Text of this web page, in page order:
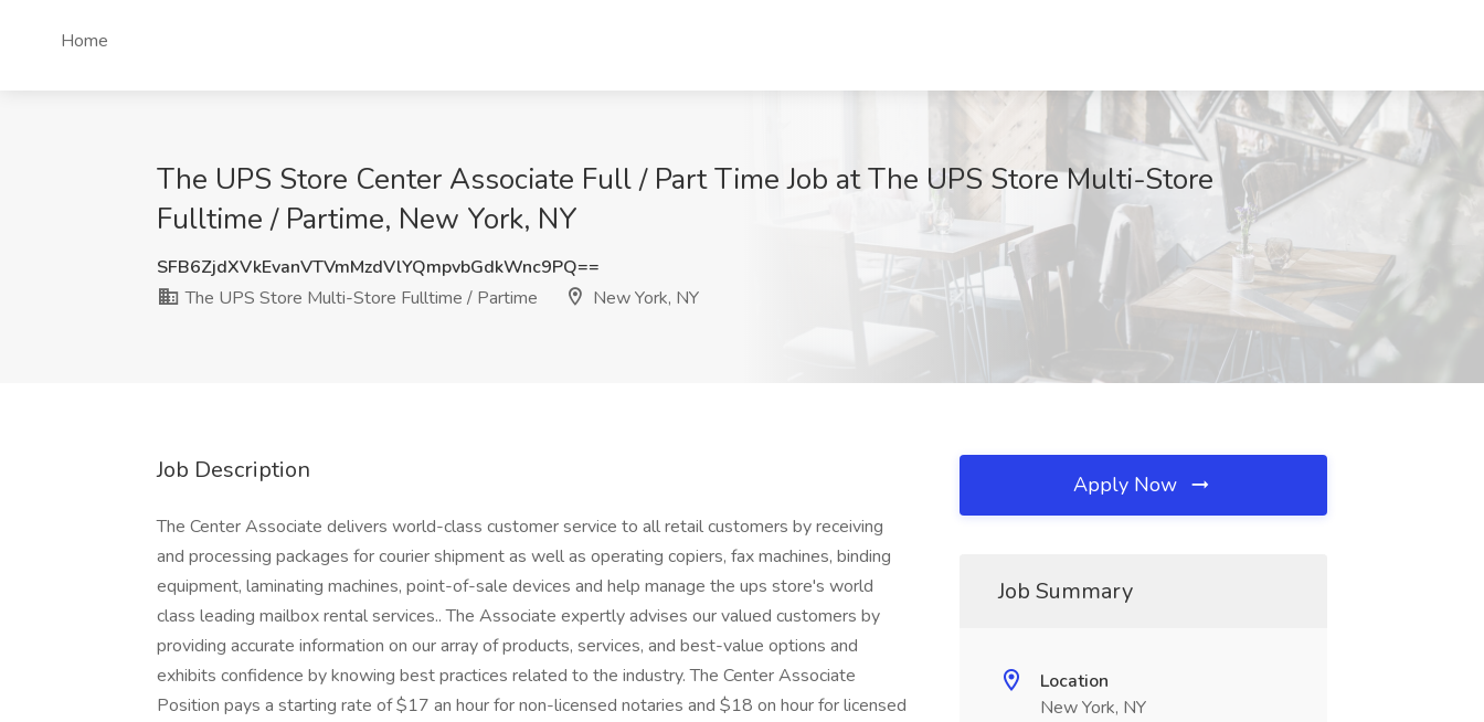
Home
The UPS Store Center Associate Full / Part Time Job at The UPS Store Multi-Store
Fulltime / Partime, New York, NY
SFB6ZjdXVkEvanVTVmMzdVlYQmpvbGdkWnc9PQ==
The UPS Store Multi-Store Fulltime / Partime
New York, NY
Job Description
The Center Associate delivers world-class customer service to all retail customers by receiving
and processing packages for courier shipment as well as operating copiers, fax machines, binding
equipment, laminating machines, point-of-sale devices and help manage the ups store's world
class leading mailbox rental services.. The Associate expertly advises our valued customers by
providing accurate information on our array of products, services, and best-value options and
exhibits confidence by knowing best practices related to the industry. The Center Associate
Position pays a starting rate of $17 an hour for non-licensed notaries and $18 on hour for licensed
Apply Now
Job Summary
Location
New York, NY